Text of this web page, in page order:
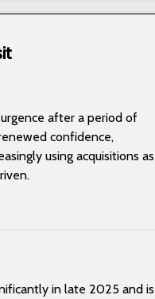
after a period of
confidence,
using acquisitions as
in late 2025 and is